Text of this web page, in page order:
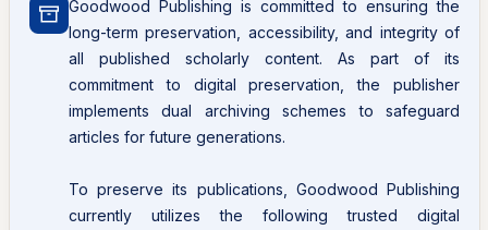
Goodwood Publishing is committed to ensuring the
long-term preservation, accessibility, and integrity of
all published scholarly content. As part of its
commitment to digital preservation, the publisher
implements dual archiving schemes to safeguard
articles for future generations.
To preserve its publications, Goodwood Publishing
currently utilizes the following trusted digital